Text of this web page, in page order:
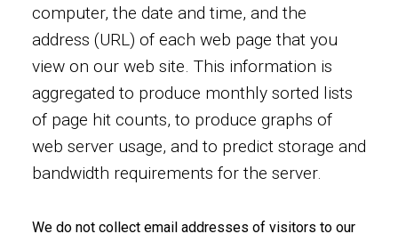
computer, the date and time, and the
address (URL) of each web page that you
view on our web site. This information is
aggregated to produce monthly sorted lists
of page hit counts, to produce graphs of
web server usage, and to predict storage and
bandwidth requirements for the server.
We do not collect email addresses of visitors to our